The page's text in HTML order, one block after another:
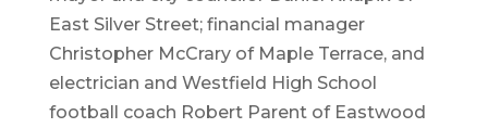
East Silver Street; financial manager
Christopher McCrary of Maple Terrace, and
electrician and Westfield High School
football coach Robert Parent of Eastwood